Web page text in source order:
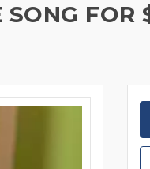
FOR